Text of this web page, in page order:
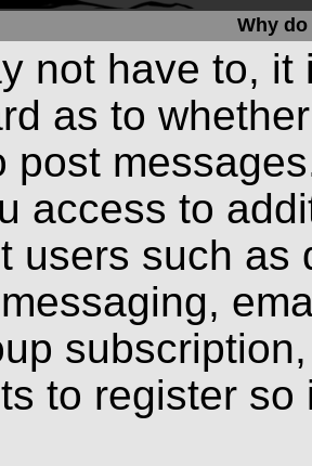
Why
not have to,
as to
post
access to
users such as
to register